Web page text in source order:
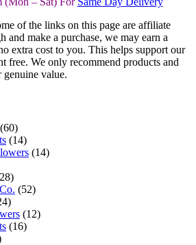
of the links on this page are affiliate
make a purchase, we may earn a
extra cost to you. This helps support our
free. We only recommend products and
genuine value.
(60)
(14)
(14)
(52)
(12)
(16)